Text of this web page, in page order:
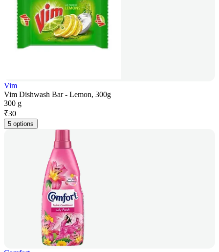
Vim
Vim Dishwash Bar - Lemon, 300g
300 g
₹30
5 options